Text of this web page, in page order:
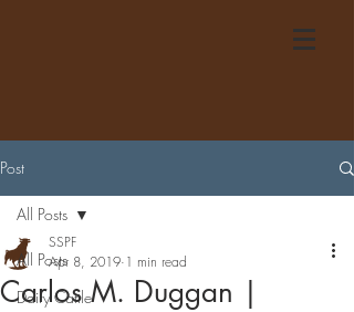
Post
All Posts
Dairy Cattle
All Posts
Carlos M. Duggan |
SSPF
Apr 8, 2019 1 min read